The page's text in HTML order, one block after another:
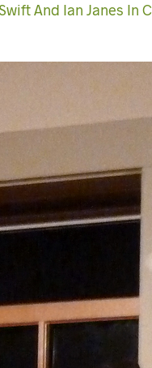
And Ian Janes In